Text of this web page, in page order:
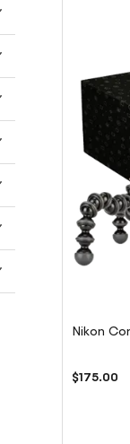
Nikon
$175.00